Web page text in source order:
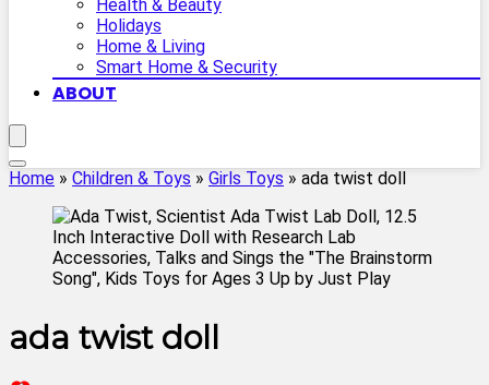
Health & Beauty
Holidays
Home & Living
Smart Home & Security
ABOUT
Home » Children & Toys » Girls Toys » ada twist doll
ada twist doll